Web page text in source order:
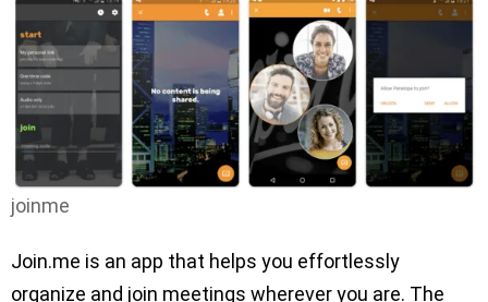
joinme
Join.me is an app that helps you effortlessly
organize and join meetings wherever you are. The